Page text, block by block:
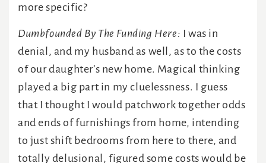
more specific?
Dumbfounded By The Funding Here: I was in
denial, and my husband as well, as to the costs
of our daughter’s new home. Magical thinking
played a big part in my cluelessness. I guess
that I thought I would patchwork together odds
and ends of furnishings from home, intending
to just shift bedrooms from here to there, and
totally delusional, figured some costs would be